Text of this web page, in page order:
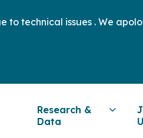
to technical issues . We
Research &
Data